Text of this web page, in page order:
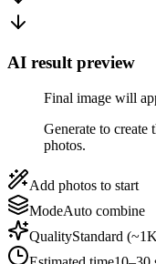
AI result preview
Final image will
Generate to
photos.
Add photos to start
ModeAuto combine
QualityStandard